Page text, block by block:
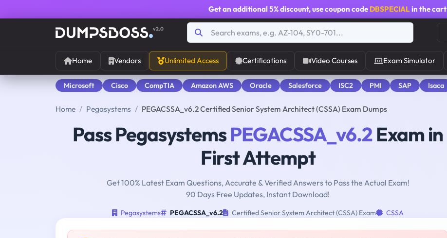
Get an additional 5% discount, use coupon code DBSPECIALin the cart
v2.0
Home Vendors Unlimited Access Certifications Video Courses Exam Simulator
Microsoft Cisco CompTIA Amazon AWS Oracle Salesforce ISC2 PMI SAP Isaca
Home Pegasystems PEGACSSA_v6.2 Certified Senior System Architect (CSSA) Exam Dumps
Pass PegasystemsPEGACSSA_v6.2Exam in
First Attempt
Get 100% Latest Exam Questions, Accurate & Verified Answers to Pass the Actual Exam!
90 Days Free Updates, Instant Download!
Pegasystems PEGACSSA_v6.2 Certified Senior System Architect (CSSA) Exam CSSA